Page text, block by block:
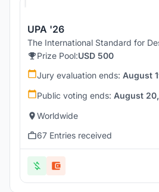
UPA '26
The International Standard for
Prize Pool:USD 500
Jury evaluation ends: August
Public voting ends: August
Worldwide
67 Entries received